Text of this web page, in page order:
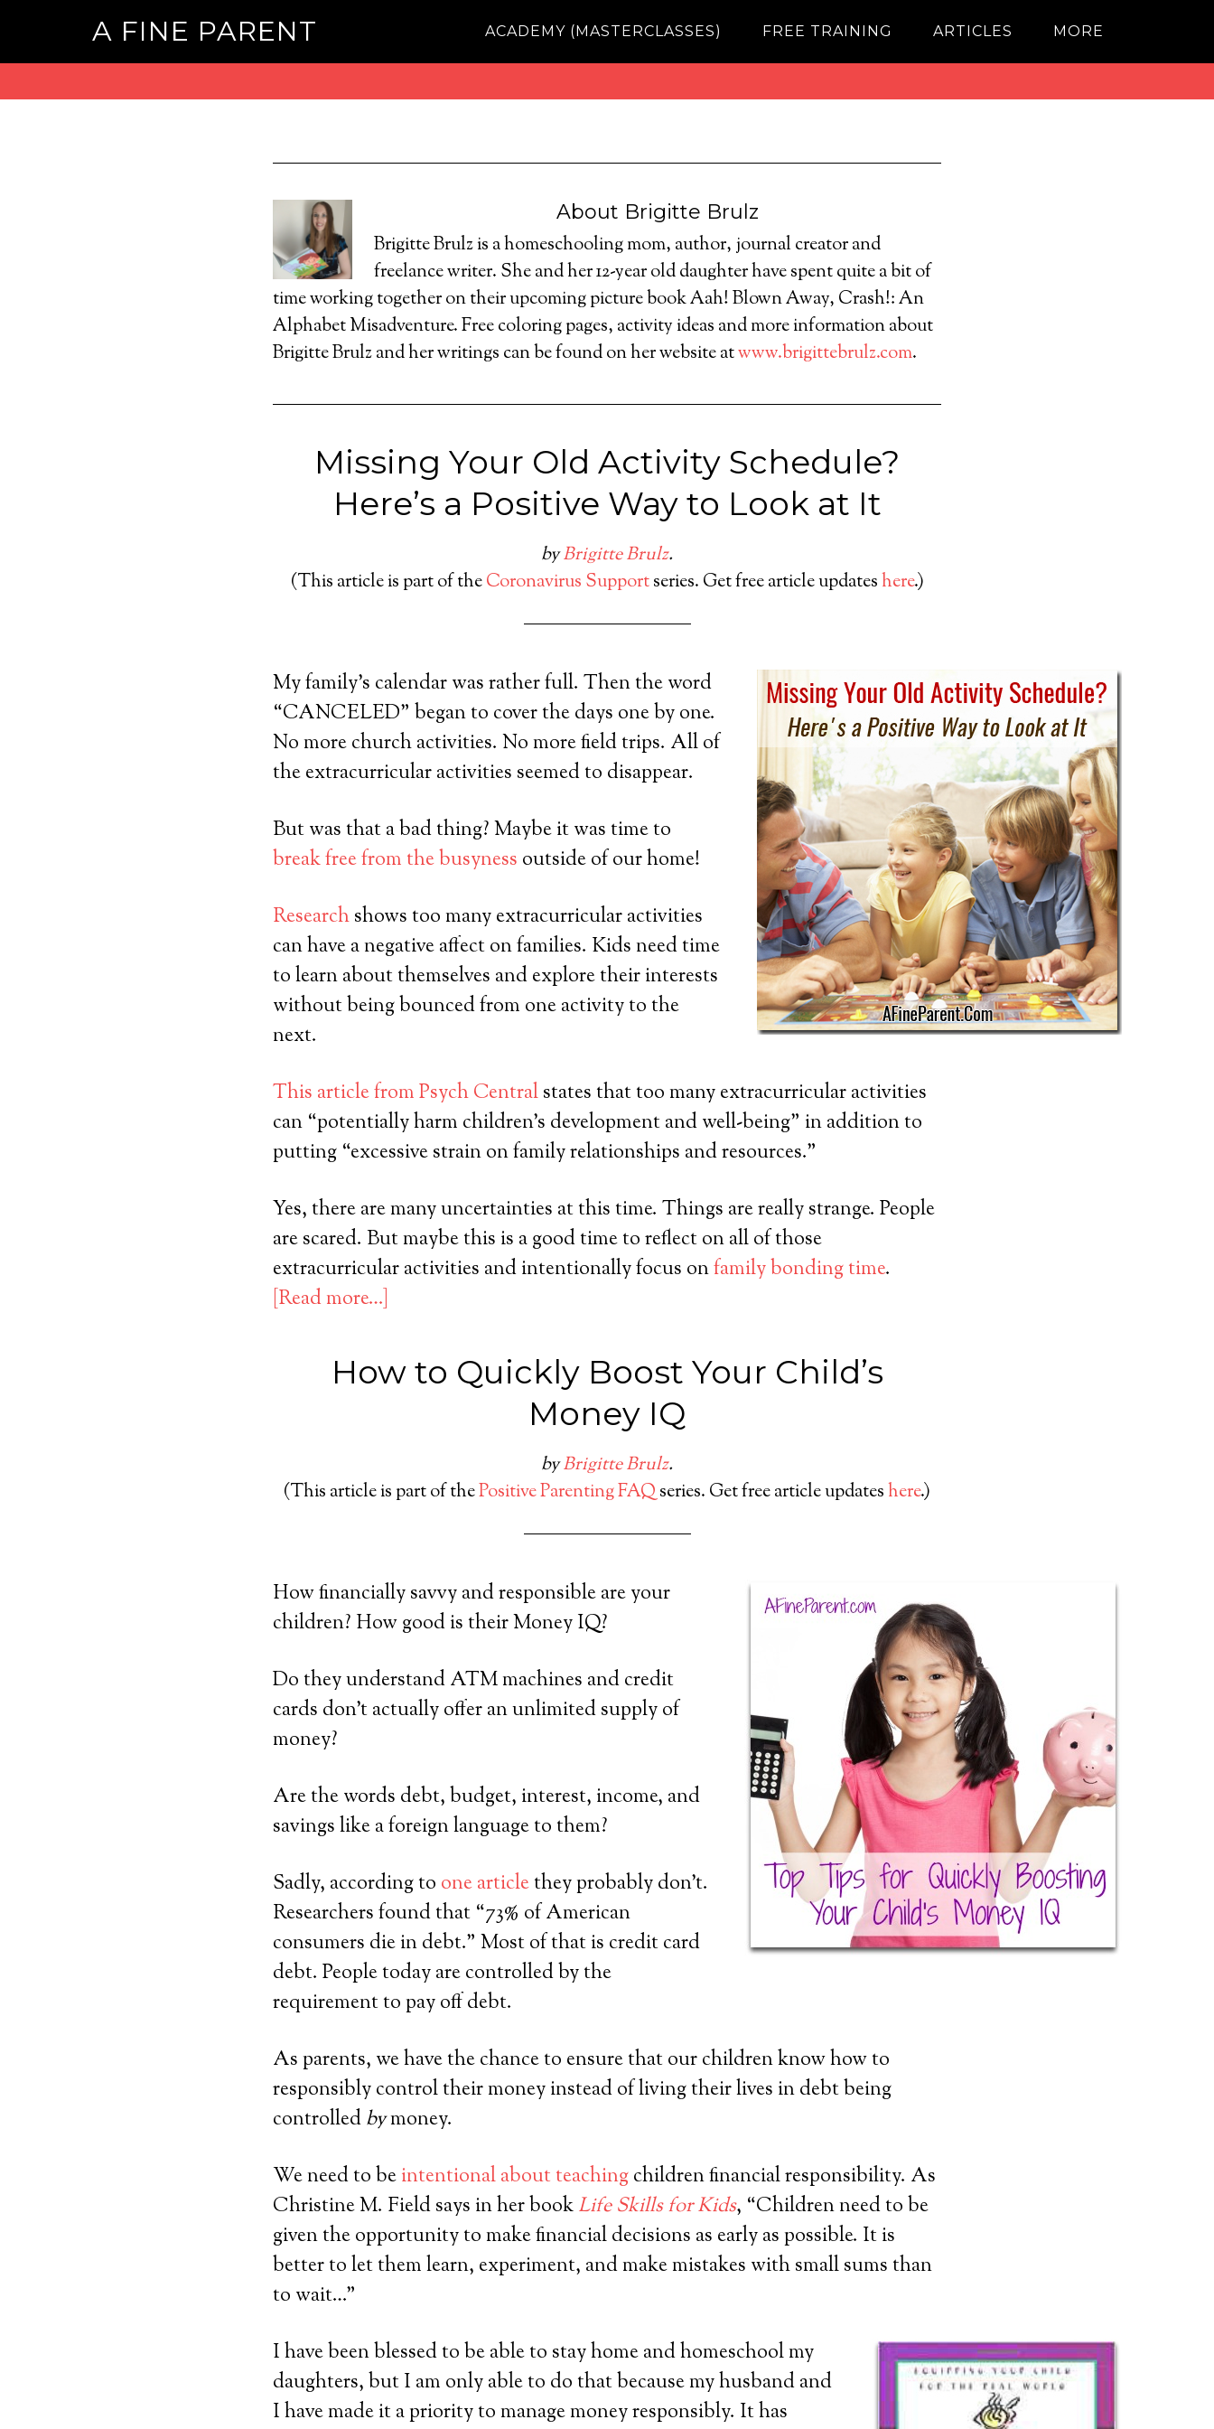
A FINE PARENT ACADEMY (MASTERCLASSES) FREE TRAINING ARTICLES MORE
About Brigitte Brulz
Brigitte Brulz is a homeschooling mom, author, journal creator and
freelance writer. She and her 12-year old daughter have spent quite a bit of
time working together on their upcoming picture book Aah! Blown Away, Crash!: An
Alphabet Misadventure. Free coloring pages, activity ideas and more information about
Brigitte Brulz and her writings can be found on her website atwww.brigittebrulz.com.
Missing Your Old Activity Schedule?
Here’s a Positive Way to Look at It
byBrigitte Brulz.
(This article is part of theCoronavirus Supportseries. Get free article updateshere.)
My family’s calendar was rather full. Then the word
“CANCELED” began to cover the days one by one.
No more church activities. No more field trips. All of
the extracurricular activities seemed to disappear.
But was that a bad thing? Maybe it was time to
break free from the busyness outside of our home!
Researchshows too many extracurricular activities
can have a negative affect on families. Kids need time
to learn about themselves and explore their interests
without being bounced from one activity to the
next.
This article from Psych Centralstates that too many extracurricular activities
can “potentially harm children’s development and well-being” in addition to
putting “excessive strain on family relationships and resources.”
Yes, there are many uncertainties at this time. Things are really strange. People
are scared. But maybe this is a good time to reflect on all of those
extracurricular activities and intentionally focus onfamily bonding time.
[Read more…]
How to Quickly Boost Your Child’s
Money IQ
byBrigitte Brulz.
(This article is part of thePositive Parenting FAQseries. Get free article updateshere.)
How financially savvy and responsible are your
children? How good is their Money IQ?
Do they understand ATM machines and credit
cards don’t actually offer an unlimited supply of
money?
Are the words debt, budget, interest, income, and
savings like a foreign language to them?
Sadly, according to one articlethey probably don’t.
Researchers found that “73% of American
consumers die in debt.” Most of that is credit card
debt. People today are controlled by the
requirement to pay off debt.
As parents, we have the chance to ensure that our children know how to
responsibly control their money instead of living their lives in debt being
controlledbymoney.
We need to beintentional about teachingchildren financial responsibility. As
Christine M. Field says in her bookLife Skills for Kids, “Children need to be
given the opportunity to make financial decisions as early as possible. It is
better to let them learn, experiment, and make mistakes with small sums than
to wait…”
I have been blessed to be able to stay home and homeschool my
daughters, but I am only able to do that because my husband and
I have made it a priority to manage money responsibly. It has